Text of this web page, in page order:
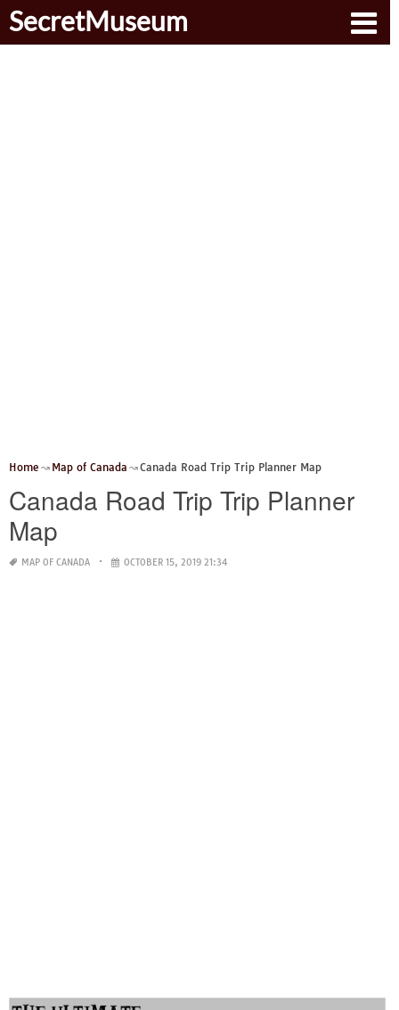
SecretMuseum
Home Map of Canada Canada Road Trip Trip Planner Map
Canada Road Trip Trip Planner
Map
MAP OF CANADA OCTOBER 15, 2019 21:34